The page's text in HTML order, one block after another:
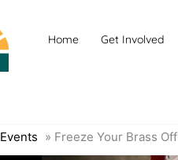
Home Get Involved
Events » Freeze Your Brass Off